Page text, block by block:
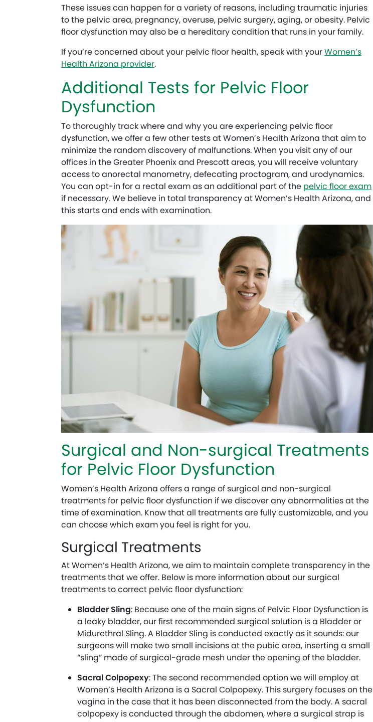
These issues can happen for a variety of reasons, including traumatic injuries
to the pelvic area, pregnancy, overuse, pelvic surgery, aging, or obesity. Pelvic
floor dysfunction may also be a hereditary condition that runs in your family.
If you’re concerned about your pelvic floor health, speak with yourWomen’s
Health Arizona provider.
Additional Tests for Pelvic Floor
Dysfunction
To thoroughly track where and why you are experiencing pelvic floor
dysfunction, we offer a few other tests at Women’s Health Arizona that aim to
minimize the random discovery of malfunctions. When you visit any of our
offices in the Greater Phoenix and Prescott areas, you will receive voluntary
access to anorectal manometry, defecating proctogram, and urodynamics.
You can opt-in for a rectal exam as an additional part of the pelvic floor exam
if necessary. We believe in total transparency at Women’s Health Arizona, and
this starts and ends with examination.
Surgical and Non-surgical Treatments
for Pelvic Floor Dysfunction
Women’s Health Arizona offers a range of surgical and non-surgical
treatments for pelvic floor dysfunction if we discover any abnormalities at the
time of examination. Know that all treatments are fully customizable, and you
can choose which exam you feel is right for you.
Surgical Treatments
At Women’s Health Arizona, we aim to maintain complete transparency in the
treatments that we offer. Below is more information about our surgical
treatments to correct pelvic floor dysfunction:
Bladder Sling: Because one of the main signs of Pelvic Floor Dysfunction is
a leaky bladder, our first recommended surgical solution is a Bladder or
Midurethral Sling. A Bladder Sling is conducted exactly as it sounds: our
surgeons will make two small incisions at the pubic area, inserting a small
“sling” made of surgical-grade mesh under the opening of the bladder.
Sacral Colpopexy: The second recommended option we will employ at
Women’s Health Arizona is a Sacral Colpopexy. This surgery focuses on the
vagina in the case that it has been disconnected from the body. A sacral
colpopexy is conducted through the abdomen, where a surgical strap is